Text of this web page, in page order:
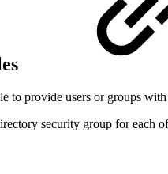
to provide users or groups
security group for each